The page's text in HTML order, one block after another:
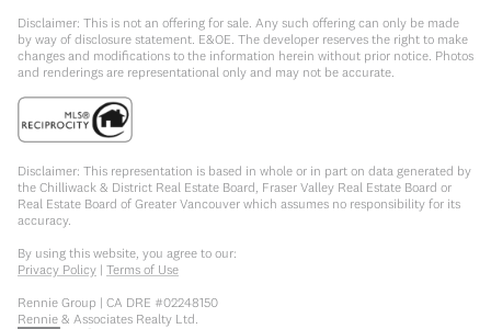
Disclaimer: This is not an offering for sale. Any such offering can only be made
by way of disclosure statement. E&OE. The developer reserves the right to make
changes and modifications to the information herein without prior notice. Photos
and renderings are representational only and may not be accurate.
Disclaimer: This representation is based in whole or in part on data generated by
the Chilliwack & District Real Estate Board, Fraser Valley Real Estate Board or
Real Estate Board of Greater Vancouver which assumes no responsibility for its
accuracy.
By using this website, you agree to our:
Privacy Policy | Terms of Use
Rennie Group | CA DRE #02248150
Rennie & Associates Realty Ltd.